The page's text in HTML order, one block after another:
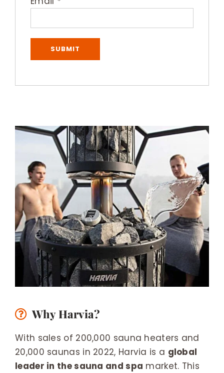
Why Harvia?
With sales of 200,000 sauna heaters and
20,000 saunas in 2022, Harvia is a global
leader in the sauna and spa market. This